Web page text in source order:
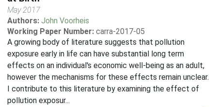
May 2017
Authors: John Voorheis
Working Paper Number: carra-2017-05
A growing body of literature suggests that pollution
exposure early in life can have substantial long term
effects on an individual's economic well-being as an adult,
however the mechanisms for these effects remain unclear.
I contribute to this literature by examining the effect of
pollution exposur...